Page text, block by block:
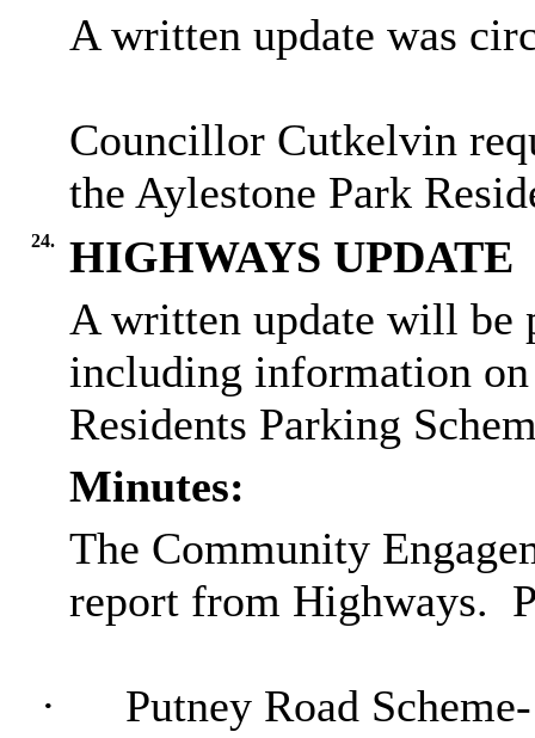
A written update was
Councillor Cutkelvin
the Aylestone Park
24.
HIGHWAYS UPDATE
A written update will be
including information
Residents Parking
Minutes:
The Community
report from Highways.
·
Putney Road Scheme-